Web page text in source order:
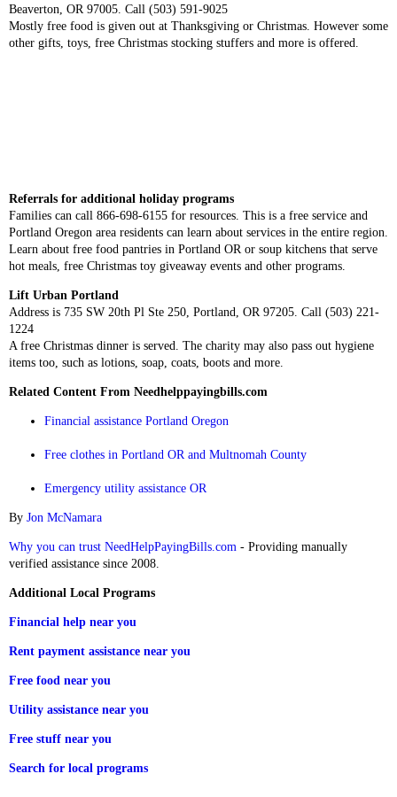
Beaverton, OR 97005. Call (503) 591-9025
Mostly free food is given out at Thanksgiving or Christmas. However some
other gifts, toys, free Christmas stocking stuffers and more is offered.
Referrals for additional holiday programs
Families can call 866-698-6155 for resources. This is a free service and
Portland Oregon area residents can learn about services in the entire region.
Learn about free food pantries in Portland OR or soup kitchens that serve
hot meals, free Christmas toy giveaway events and other programs.
Lift Urban Portland
Address is 735 SW 20th Pl Ste 250, Portland, OR 97205. Call (503) 221-
1224
A free Christmas dinner is served. The charity may also pass out hygiene
items too, such as lotions, soap, coats, boots and more.
Related Content From Needhelppayingbills.com
Financial assistance Portland Oregon
Free clothes in Portland OR and Multnomah County
Emergency utility assistance OR
By Jon McNamara
Why you can trust NeedHelpPayingBills.com - Providing manually
verified assistance since 2008.
Additional Local Programs
Financial help near you
Rent payment assistance near you
Free food near you
Utility assistance near you
Free stuff near you
Search for local programs